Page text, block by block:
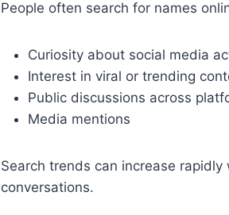
People often search for names
Curiosity about social media
Interest in viral or trending
Public discussions across
Media mentions
Search trends can increase
conversations.